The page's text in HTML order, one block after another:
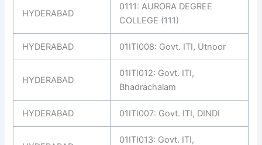
HYDERABAD
0111: AURORA DEGREE
COLLEGE (111)
HYDERABAD 01ITI008: Govt. ITI, Utnoor
HYDERABAD
01ITI012: Govt. ITI,
Bhadrachalam
HYDERABAD 01ITI007: Govt. ITI, DINDI
01ITI013: Govt. ITI,